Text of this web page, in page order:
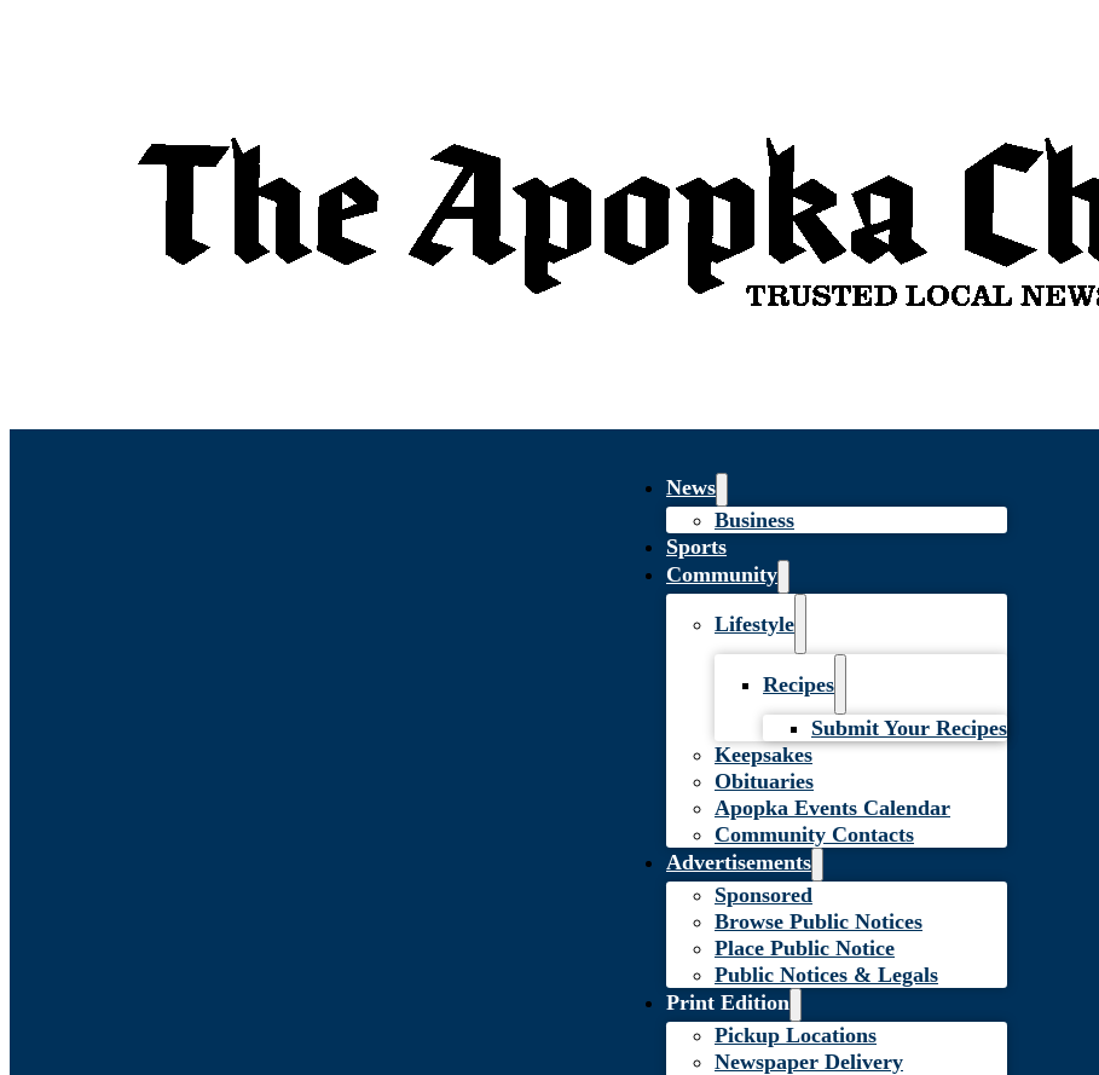
News
Business
Sports
Community
Lifestyle
Recipes
Submit Your Recipes
Keepsakes
Obituaries
Apopka Events Calendar
Community Contacts
Advertisements
Sponsored
Browse Public Notices
Place Public Notice
Public Notices & Legals
Print Edition
Pickup Locations
Newspaper Delivery